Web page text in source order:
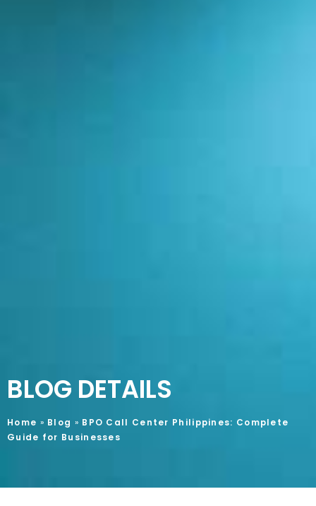
BLOG DETAILS
Home » Blog » BPO Call Center Philippines: Complete
Guide for Businesses